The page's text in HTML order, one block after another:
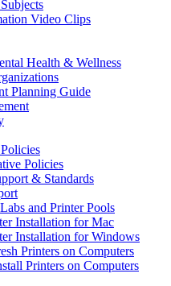
Video Clips
Health & Wellness
Planning Guide
Policies
& Standards
and Printer Pools
Installation for Mac
Installation for Windows
Printers on Computers
Printers on Computers